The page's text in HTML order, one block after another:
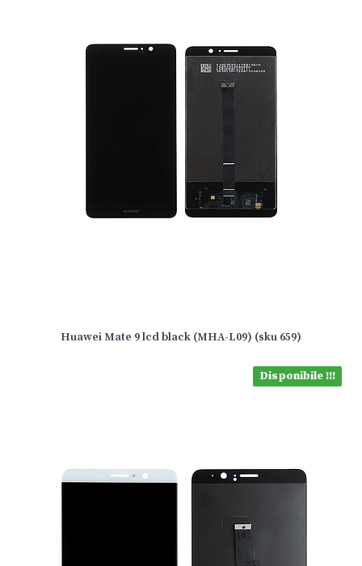
Huawei Mate 9 lcd black (MHA-L09) (sku 659)
Disponibile !!!